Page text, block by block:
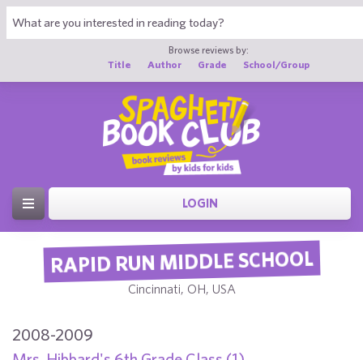
Browse reviews by:
Title
Author Grade School/Group
LOGIN
RAPID RUN MIDDLE SCHOOL
Cincinnati, OH, USA
2008-2009